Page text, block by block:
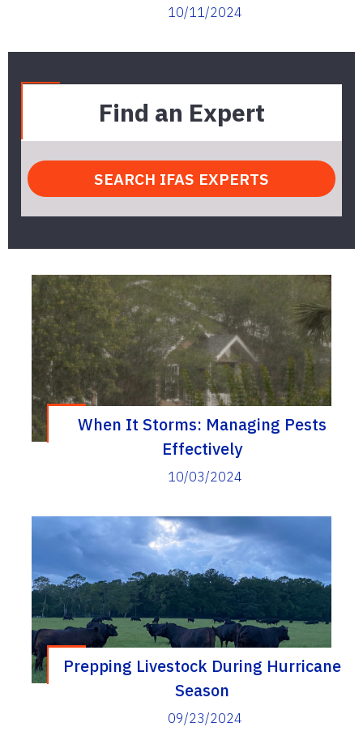
10/11/2024
Find an Expert
When It Storms: Managing Pests
Effectively
10/03/2024
Prepping Livestock During Hurricane
Season
09/23/2024